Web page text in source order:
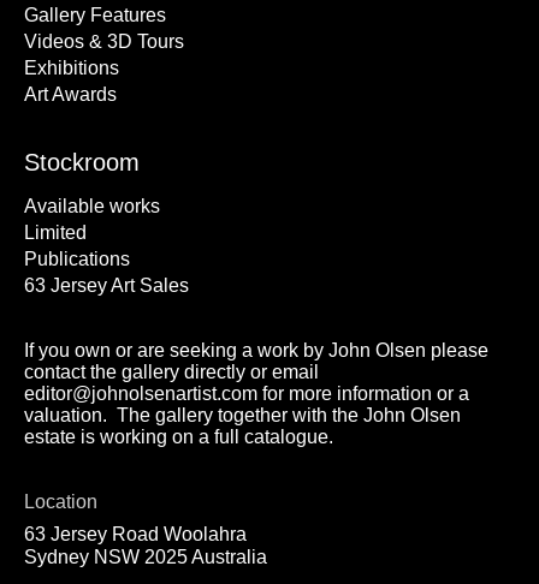
Gallery Features
Videos & 3D Tours
Exhibitions
Art Awards
Stockroom
Available works
Limited
Publications
63 Jersey Art Sales
If you own or are seeking a work by John Olsen please
contact the gallery directly or email
editor@johnolsenartist.com for more information or a
valuation. The gallery together with the John Olsen
estate is working on a full catalogue.
Location
63 Jersey Road Woolahra
Sydney NSW 2025 Australia